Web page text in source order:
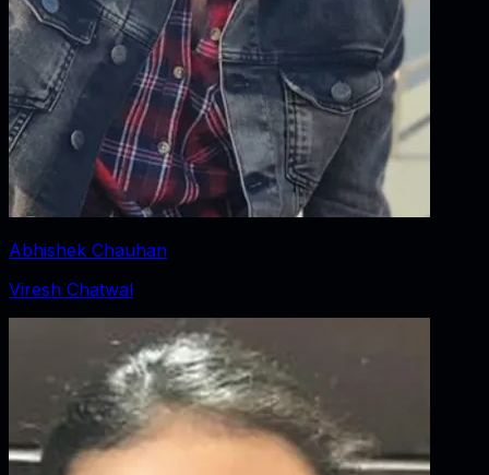
Abhishek Chauhan
Viresh Chatwal